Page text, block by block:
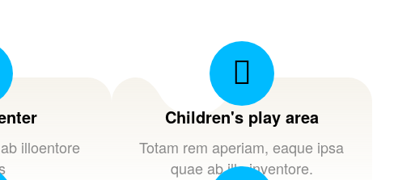
illoentore
Children's play area
Totam rem aperiam, eaque ipsa
quae ab illo inventore.